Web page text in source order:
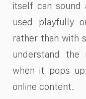
itself can sound
used playfully
rather than with
understand the
when it pops up
online content.